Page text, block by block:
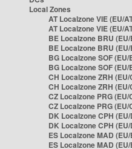
Local Zones
AT Localzone VIE (EU/
AT Localzone VIE (EU/
BE Localzone BRU
BE Localzone BRU
BG Localzone SOF
BG Localzone SOF
CH Localzone ZRH
CH Localzone ZRH
CZ Localzone PRG
CZ Localzone PRG (EU/
DK Localzone CPH
DK Localzone CPH
ES Localzone MAD
ES Localzone MAD